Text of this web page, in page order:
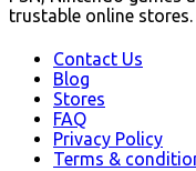
trustable online stores.
Contact Us
Blog
Stores
FAQ
Privacy Policy
Terms &